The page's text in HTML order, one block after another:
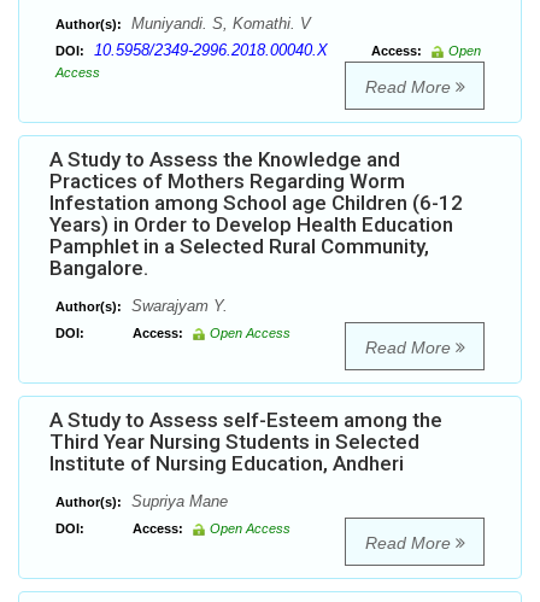
Author(s): Muniyandi. S, Komathi. V
DOI: 10.5958/2349-2996.2018.00040.X Access:
Open
Access
Read More
A Study to Assess the Knowledge and
Practices of Mothers Regarding Worm
Infestation among School age Children (6-12
Years) in Order to Develop Health Education
Pamphlet in a Selected Rural Community,
Bangalore.
Author(s): Swarajyam Y.
DOI: Access: Open Access
Read More
A Study to Assess self-Esteem among the
Third Year Nursing Students in Selected
Institute of Nursing Education, Andheri
Author(s): Supriya Mane
DOI: Access: Open Access
Read More